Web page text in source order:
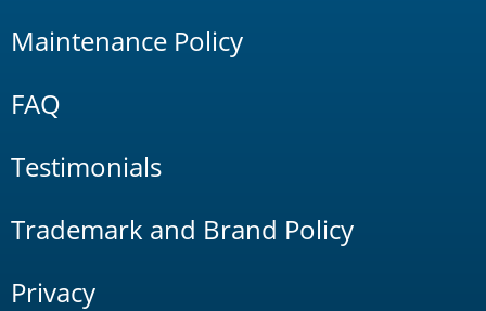
Maintenance Policy
FAQ
Testimonials
Trademark and Brand Policy
Privacy